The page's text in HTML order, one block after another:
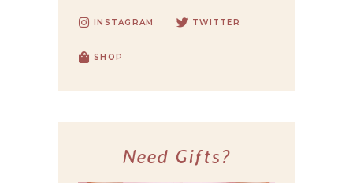
INSTAGRAM TWITTER
SHOP
Need Gifts?